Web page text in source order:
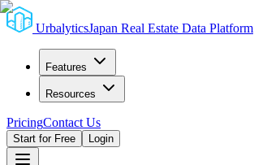
UrbalyticsJapan Real Estate Data Platform
Features
Resources
PricingContact Us
Start for Free Login